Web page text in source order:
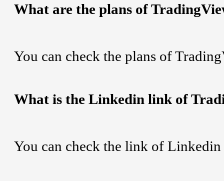
What are the plans of
You can check the plans of
What is the Linkedin link of
You can check the link of Linkedin